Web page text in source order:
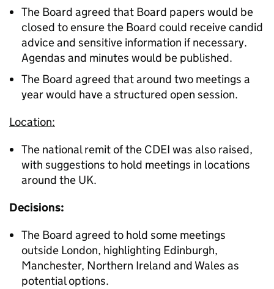
The Board agreed that Board papers would be
closed to ensure the Board could receive candid
advice and sensitive information if necessary.
Agendas and minutes would be published.
The Board agreed that around two meetings a
year would have a structured open session.
Location:
The national remit of the CDEI was also raised,
with suggestions to hold meetings in locations
around the UK.
Decisions:
The Board agreed to hold some meetings
outside London, highlighting Edinburgh,
Manchester, Northern Ireland and Wales as
potential options.